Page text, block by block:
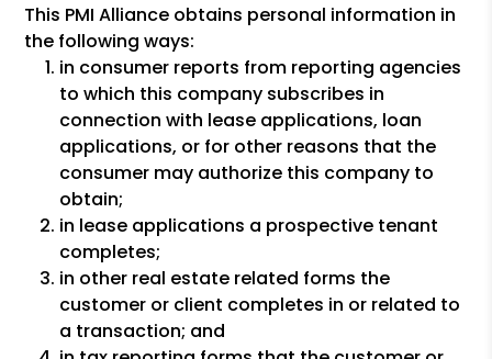
This PMI Alliance obtains personal information in
the following ways:
in consumer reports from reporting agencies
to which this company subscribes in
connection with lease applications, loan
applications, or for other reasons that the
consumer may authorize this company to
obtain;
in lease applications a prospective tenant
completes;
in other real estate related forms the
customer or client completes in or related to
a transaction; and